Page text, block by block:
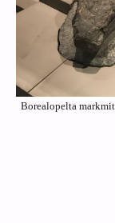
Borealopelta